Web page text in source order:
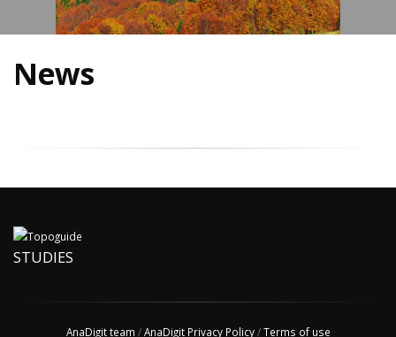
News
STUDIES
AnaDigit team /AnaDigit Privacy Policy/Terms of use